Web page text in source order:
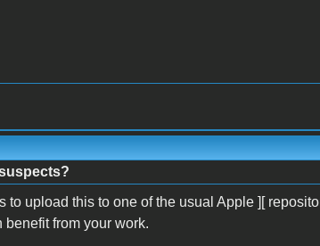
to upload this to one of the usual Apple ][
from your work.